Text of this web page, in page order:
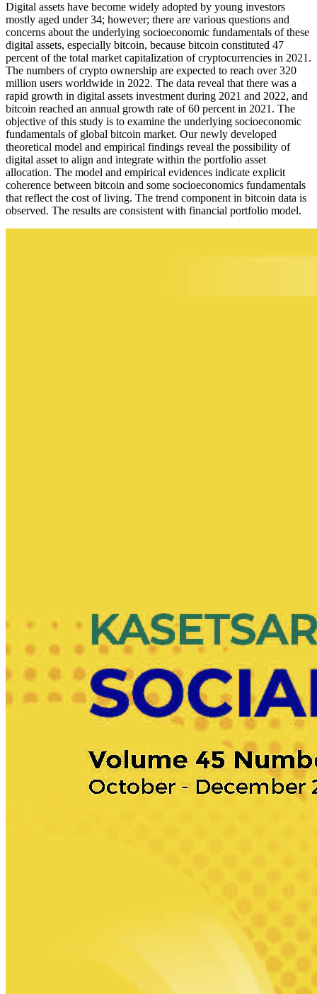
Digital assets have become widely adopted by young investors
mostly aged under 34; however; there are various questions and
concerns about the underlying socioeconomic fundamentals of these
digital assets, especially bitcoin, because bitcoin constituted 47
percent of the total market capitalization of cryptocurrencies in 2021.
The numbers of crypto ownership are expected to reach over 320
million users worldwide in 2022. The data reveal that there was a
rapid growth in digital assets investment during 2021 and 2022, and
bitcoin reached an annual growth rate of 60 percent in 2021. The
objective of this study is to examine the underlying socioeconomic
fundamentals of global bitcoin market. Our newly developed
theoretical model and empirical findings reveal the possibility of
digital asset to align and integrate within the portfolio asset
allocation. The model and empirical evidences indicate explicit
coherence between bitcoin and some socioeconomics fundamentals
that reflect the cost of living. The trend component in bitcoin data is
observed. The results are consistent with financial portfolio model.